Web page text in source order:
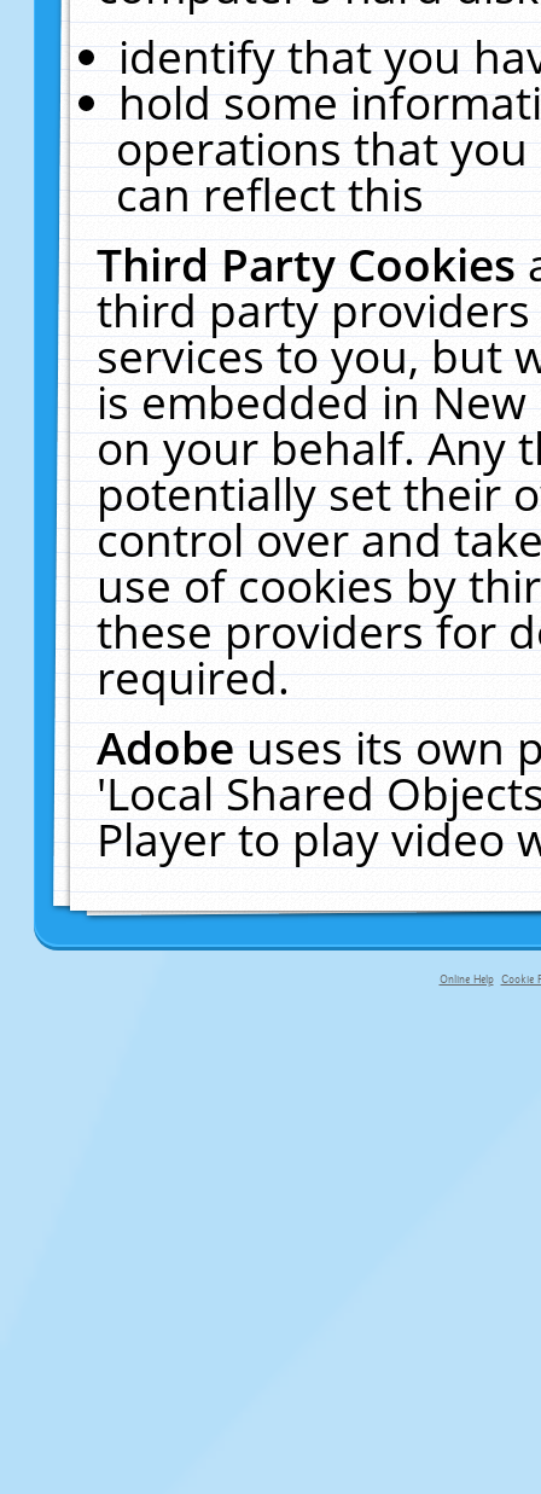
identify that you
hold some
operations that
can reflect this
Third Party Cookies
third party
services to you, but
is embedded in
on your behalf. Any
potentially set their
control over and
use of cookies by
these providers for
required.
Adobeuses its own
'Local Shared
Player to play video
Online Help Cookie